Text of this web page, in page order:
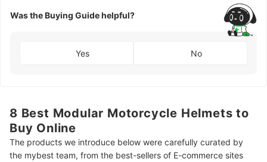
Was the Buying Guide helpful?
Yes No
8 Best Modular Motorcycle Helmets to
Buy Online
The products we introduce below were carefully curated by
the mybest team, from the best-sellers of E-commerce sites